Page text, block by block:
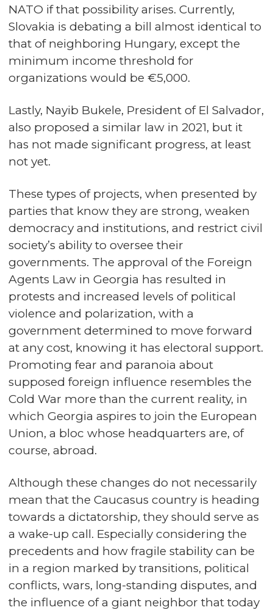
NATO if that possibility arises. Currently,
Slovakia is debating a bill almost identical to
that of neighboring Hungary, except the
minimum income threshold for
organizations would be €5,000.
Lastly, Nayib Bukele, President of El Salvador,
also proposed a similar law in 2021, but it
has not made significant progress, at least
not yet.
These types of projects, when presented by
parties that know they are strong, weaken
democracy and institutions, and restrict civil
society’s ability to oversee their
governments. The approval of the Foreign
Agents Law in Georgia has resulted in
protests and increased levels of political
violence and polarization, with a
government determined to move forward
at any cost, knowing it has electoral support.
Promoting fear and paranoia about
supposed foreign influence resembles the
Cold War more than the current reality, in
which Georgia aspires to join the European
Union, a bloc whose headquarters are, of
course, abroad.
Although these changes do not necessarily
mean that the Caucasus country is heading
towards a dictatorship, they should serve as
a wake-up call. Especially considering the
precedents and how fragile stability can be
in a region marked by transitions, political
conflicts, wars, long-standing disputes, and
the influence of a giant neighbor that today